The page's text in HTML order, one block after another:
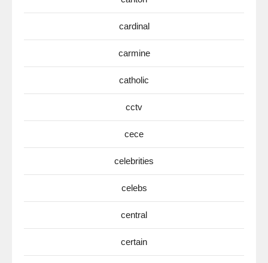
cardinal
carmine
catholic
cctv
cece
celebrities
celebs
central
certain